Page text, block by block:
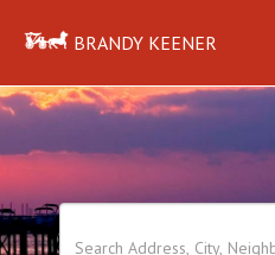
BRANDY KEENER